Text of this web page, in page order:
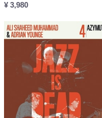
¥ 3,980